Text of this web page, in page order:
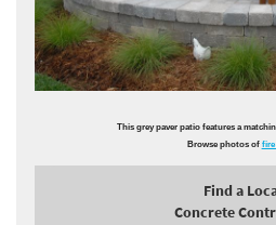
This grey paver patio features a
Browse photos of fire
Find a
Concrete